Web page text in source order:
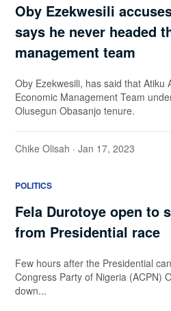
Oby Ezekwesili
says he never headed
management team
Oby Ezekwesili, has said that Atiku
Economic Management Team
Olusegun Obasanjo tenure.
Chike Olisah · Jan 17, 2023
POLITICS
Fela Durotoye open to
from Presidential race
Few hours after the Presidential
Congress Party of Nigeria (ACPN)
down...